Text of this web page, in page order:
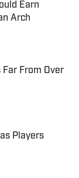
Earn
Arch
Far From Over
Players